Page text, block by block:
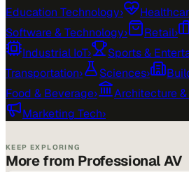
Education Technology›
Software & Technology› Retail›
Industrial IoT› Sports &
Transportation› Sciences›
Food & Beverage› Architecture
Marketing Tech›
KEEP EXPLORING
More from Professional AV